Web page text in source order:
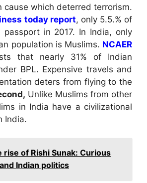
cause which deterred terrorism.
today report, only 5.5.% of
passport in 2017. In India, only
population is Muslims. NCAER
that nearly 31% of Indian
BPL. Expensive travels and
deters from flying to the
Unlike Muslims from other
in India have a civilizational
India.
rise of Rishi Sunak: Curious
Indian politics